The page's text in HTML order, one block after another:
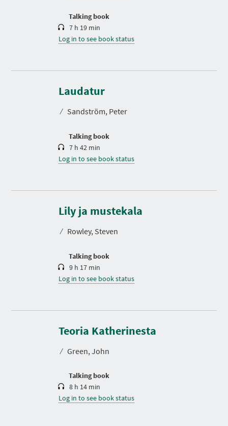
Talking book
7 h 19 min
Log in to see book status
Laudatur
⁄ Sandström, Peter
Talking book
D
r
a
i
7 h 42 min
Log in to see book status
Lily ja mustekala
⁄ Rowley, Steven
Talking book
D
r
a
i
9 h 17 min
Log in to see book status
Teoria Katherinesta
⁄ Green, John
Talking book
D
r
a
i
8 h 14 min
Log in to see book status